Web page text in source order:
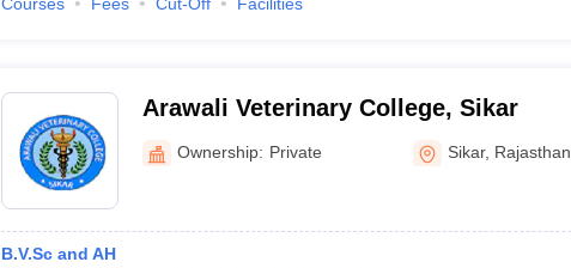
Arawali Veterinary College, Sikar
Ownership: Private Sikar, Rajasthan
B.V.Sc and AH